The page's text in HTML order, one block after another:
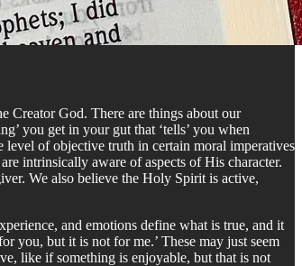
Creator God. There are things about our
you get in your gut that ‘tells’ you when
level of objective truth in certain moral imperatives
intrinsically aware of aspects of His character.
We also believe the Holy Spirit is active,
and emotions define what is true, and it
you, but it is not for me.’ These may just seem
like if something is enjoyable, but that is not